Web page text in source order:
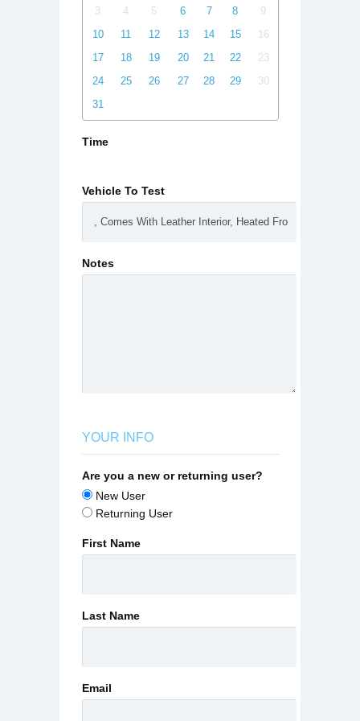
3 4 5 6 7 8 9
10 11 12 13 14 15 16
17 18 19 20 21 22 23
24 25 26 27 28 29 30
31
Time
Vehicle To Test
Notes
YOUR INFO
Are you a new or returning user?
New User
Returning User
First Name
Last Name
Email